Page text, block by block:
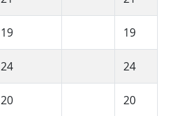
19 19
24 24
20 20